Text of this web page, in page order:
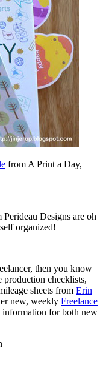
from A Print a Day,
Perideau Designs are oh
organized!
then you know
production checklists,
sheets from Erin
new, weekly Freelance
information for both new